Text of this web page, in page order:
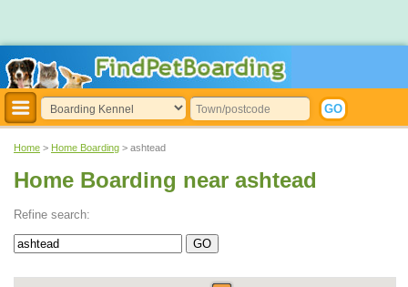
Home > Home Boarding > ashtead
Home Boarding near ashtead
Refine search: